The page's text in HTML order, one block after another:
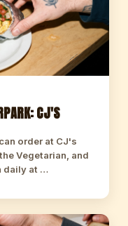
CJ'S
order at CJ's
Vegetarian, and
daily at …